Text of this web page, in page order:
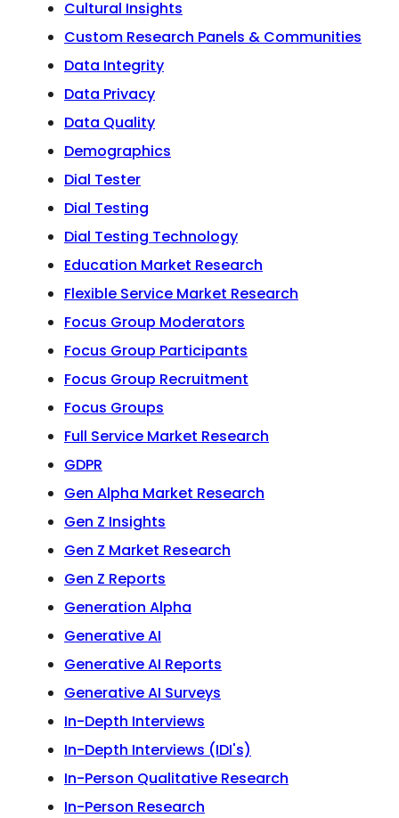
Cultural Insights
Custom Research Panels & Communities
Data Integrity
Data Privacy
Data Quality
Demographics
Dial Tester
Dial Testing
Dial Testing Technology
Education Market Research
Flexible Service Market Research
Focus Group Moderators
Focus Group Participants
Focus Group Recruitment
Focus Groups
Full Service Market Research
GDPR
Gen Alpha Market Research
Gen Z Insights
Gen Z Market Research
Gen Z Reports
Generation Alpha
Generative AI
Generative AI Reports
Generative AI Surveys
In-Depth Interviews
In-Depth Interviews (IDI's)
In-Person Qualitative Research
In-Person Research